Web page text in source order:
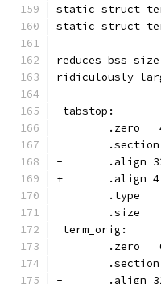
static struct
static struct
reduces bss
ridiculously
tabstop:
.zero
-       .align
+       .align 4
.type
.size
term_orig:
.zero
-       .align